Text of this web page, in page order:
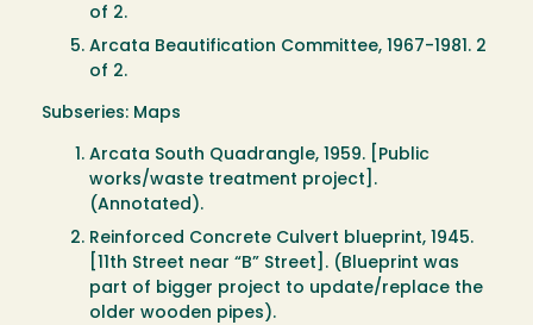
of 2.
Arcata Beautification Committee, 1967-1981. 2
of 2.
Subseries: Maps
Arcata South Quadrangle, 1959. [Public
works/waste treatment project].
(Annotated).
Reinforced Concrete Culvert blueprint, 1945.
[11th Street near “B” Street]. (Blueprint was
part of bigger project to update/replace the
older wooden pipes).